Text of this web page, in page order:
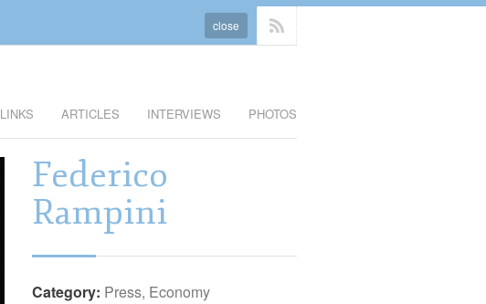
close
LINKS ARTICLES INTERVIEWS PHOTOS
Federico
Rampini
Category: Press, Economy